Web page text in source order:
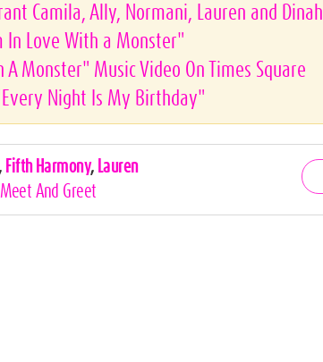
Camila, Ally, Normani, Lauren and Dinah
In Love With a Monster"
Monster" Music Video On Times Square
Night Is My Birthday"
Fifth Harmony, Lauren
Meet And Greet